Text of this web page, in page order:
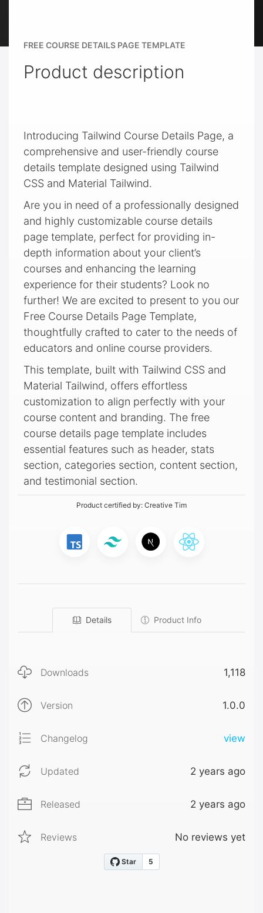
FREE COURSE DETAILS PAGE TEMPLATE
Product description
Introducing Tailwind Course Details Page, a
comprehensive and user-friendly course
details template designed using Tailwind
CSS and Material Tailwind.
Are you in need of a professionally designed
and highly customizable course details
page template, perfect for providing in-
depth information about your client’s
courses and enhancing the learning
experience for their students? Look no
further! We are excited to present to you our
Free Course Details Page Template,
thoughtfully crafted to cater to the needs of
educators and online course providers.
This template, built with Tailwind CSS and
Material Tailwind, offers effortless
customization to align perfectly with your
course content and branding. The free
course details page template includes
essential features such as header, stats
section, categories section, content section,
and testimonial section.
Product certified by: Creative Tim
Details Product Info
Downloads 1,118
Version 1.0.0
Changelog view
Updated 2 years ago
Released 2 years ago
Reviews No reviews yet